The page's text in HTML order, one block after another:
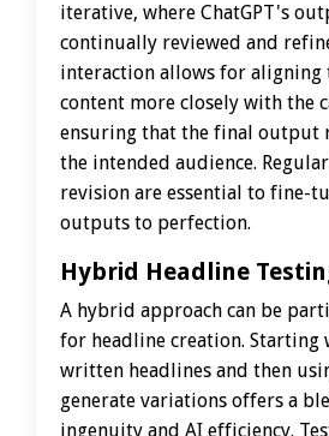
iterative, where ChatGPT's
continually reviewed and
interaction allows for aligning
content more closely with the
ensuring that the final output
the intended audience.
revision are essential to fine-
outputs to perfection.
Hybrid Headline
A hybrid approach can be
for headline creation. Starting
written headlines and then
generate variations offers a
ingenuity and AI efficiency.